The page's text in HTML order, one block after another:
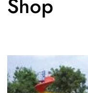
Shop